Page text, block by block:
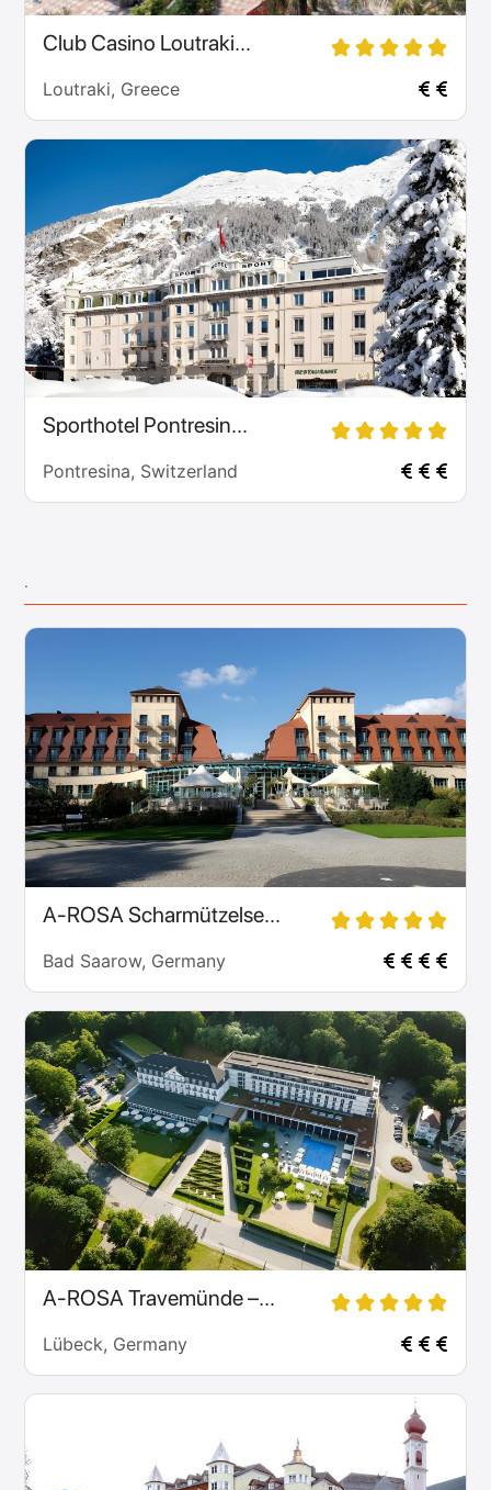
Club Casino Loutraki...
Loutraki, Greece
Sporthotel Pontresin...
Pontresina, Switzerland
.
A-ROSA Scharmützelse...
Bad Saarow, Germany
A-ROSA Travemünde –...
Lübeck, Germany